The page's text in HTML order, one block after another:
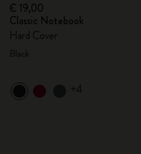
€ 19,00
Classic Notebook
Hard Cover
+4